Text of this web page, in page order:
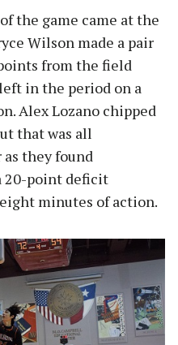
the game came at the
Wilson made a pair
from the field
in the period on a
Alex Lozano chipped
that was all
they found
20-point deficit
minutes of action.